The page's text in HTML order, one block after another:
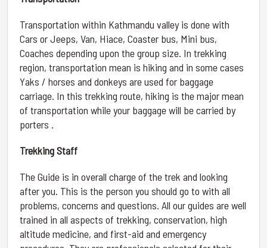
Transportation within Kathmandu valley is done with
Cars or Jeeps, Van, Hiace, Coaster bus, Mini bus,
Coaches depending upon the group size. In trekking
region, transportation mean is hiking and in some cases
Yaks / horses and donkeys are used for baggage
carriage. In this trekking route, hiking is the major mean
of transportation while your baggage will be carried by
porters .
Trekking Staff
The Guide is in overall charge of the trek and looking
after you. This is the person you should go to with all
problems, concerns and questions. All our guides are well
trained in all aspects of trekking, conservation, high
altitude medicine, and first-aid and emergency